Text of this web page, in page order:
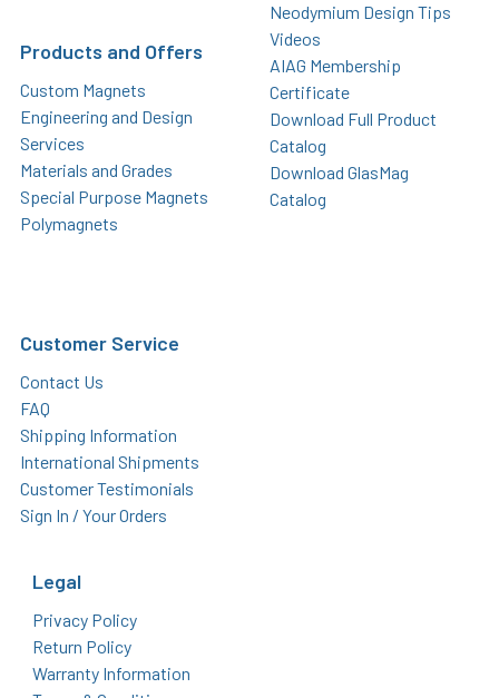
Products and Offers
Custom Magnets
Engineering and Design
Services
Materials and Grades
Special Purpose Magnets
Polymagnets
Neodymium Design Tips
Videos
AIAG Membership
Certificate
Download Full Product
Catalog
Download GlasMag
Catalog
Customer Service
Contact Us
FAQ
Shipping Information
International Shipments
Customer Testimonials
Sign In / Your Orders
Legal
Privacy Policy
Return Policy
Warranty Information